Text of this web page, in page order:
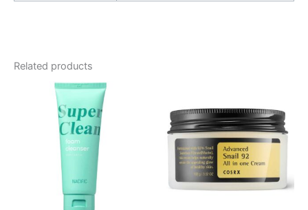
Related products